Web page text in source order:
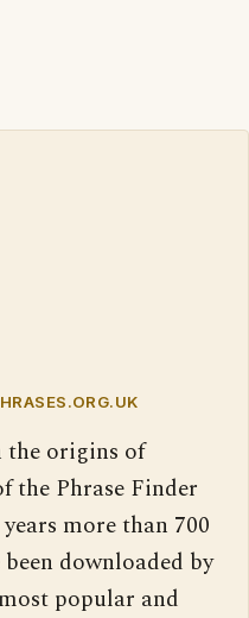
the origins of
the Phrase Finder
more than 700
downloaded by
popular and